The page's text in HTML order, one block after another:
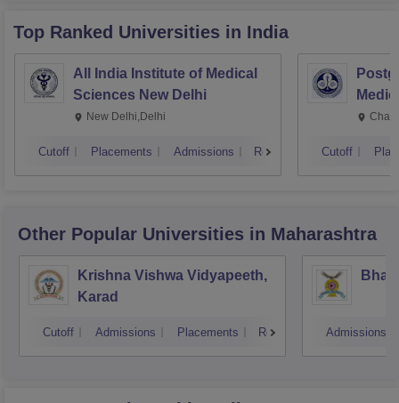
Top Ranked Universities in India
All India Institute of Medical
Sciences New Delhi
New Delhi,Delhi
Cutoff Placements Admissions Reviews Cutoff
Other Popular Universities in Maharashtra
Krishna Vishwa Vidyapeeth,
Karad
Cutoff Admissions Placements Reviews Admissions